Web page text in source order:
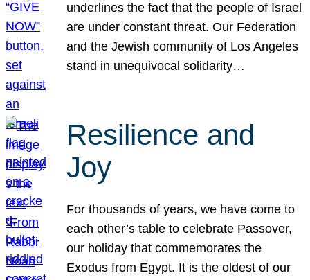
underlines the fact that the people of Israel
are under constant threat. Our Federation
and the Jewish community of Los Angeles
stand in unequivocal solidarity…
Resilience and
Joy
For thousands of years, we have come to
each other’s table to celebrate Passover,
our holiday that commemorates the
Exodus from Egypt. It is the oldest of our